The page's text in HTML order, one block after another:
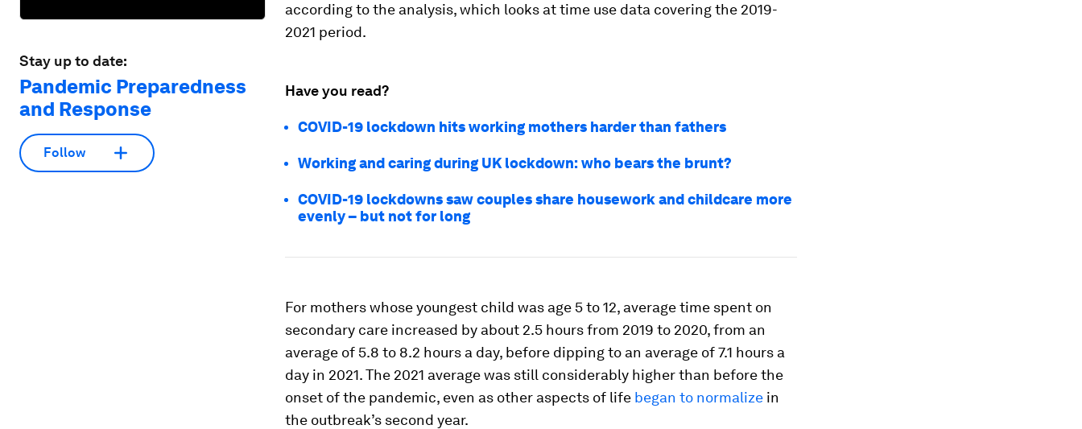
Stay up to date:
Pandemic Preparedness
and Response
Follow
according to the analysis, which looks at time use data covering the 2019-
2021 period.
Have you read?
COVID-19 lockdown hits working mothers harder than fathers
Working and caring during UK lockdown: who bears the brunt?
COVID-19 lockdowns saw couples share housework and childcare more
evenly – but not for long
For mothers whose youngest child was age 5 to 12, average time spent on
secondary care increased by about 2.5 hours from 2019 to 2020, from an
average of 5.8 to 8.2 hours a day, before dipping to an average of 7.1 hours a
day in 2021. The 2021 average was still considerably higher than before the
onset of the pandemic, even as other aspects of life began to normalize in
the outbreak’s second year.